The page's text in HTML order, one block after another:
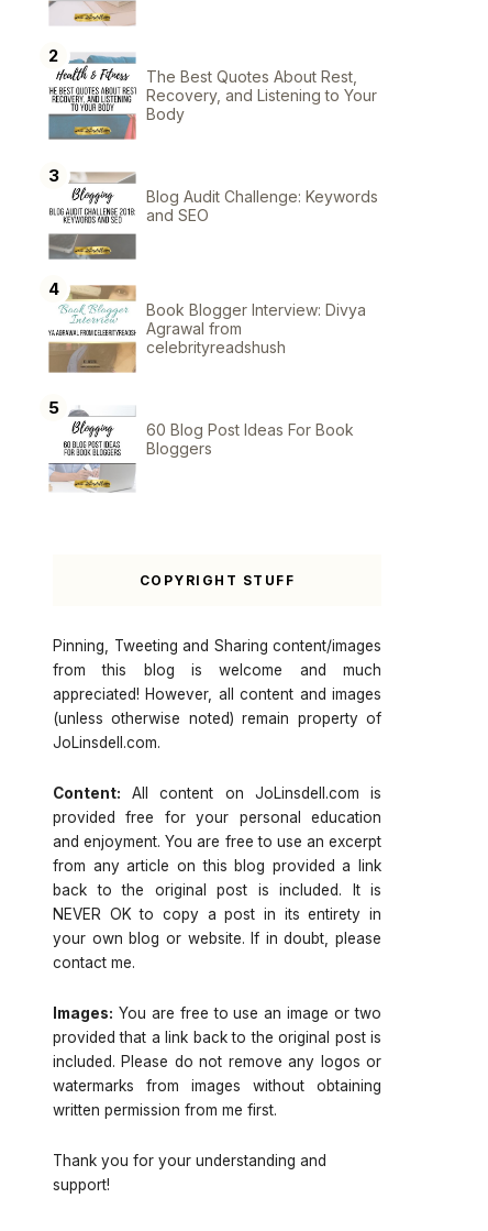
The Best Quotes About Rest,
Recovery, and Listening to Your
Body
Blog Audit Challenge: Keywords
and SEO
Book Blogger Interview: Divya
Agrawal from
celebrityreadshush
60 Blog Post Ideas For Book
Bloggers
COPYRIGHT STUFF
Pinning, Tweeting and Sharing content/images
from this blog is welcome and much
appreciated! However, all content and images
(unless otherwise noted) remain property of
JoLinsdell.com.
Content: All content on JoLinsdell.com is
provided free for your personal education
and enjoyment. You are free to use an excerpt
from any article on this blog provided a link
back to the original post is included. It is
NEVER OK to copy a post in its entirety in
your own blog or website. If in doubt, please
contact me.
Images: You are free to use an image or two
provided that a link back to the original post is
included. Please do not remove any logos or
watermarks from images without obtaining
written permission from me first.
Thank you for your understanding and
support!